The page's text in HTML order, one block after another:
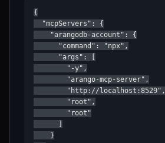
{
  "mcpServers": {
    "arangodb-account": {
      "command": "npx",
      "args": [
        "-y",
        "arango-mcp-server",
        "http://localhost:8529",
        "root",
        "root"
    }